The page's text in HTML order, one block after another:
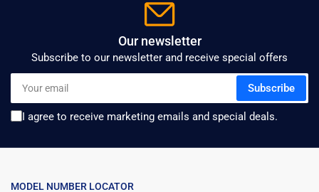
Our newsletter
Subscribe to our newsletter and receive special offers
email
Subscribe
I agree to receive marketing emails and special deals.
MODEL NUMBER LOCATOR